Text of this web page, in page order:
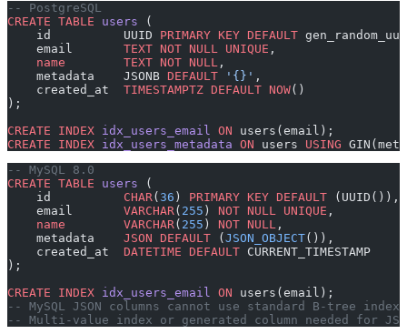
-- PostgreSQL
CREATE TABLE users (
    id          UUID
PRIMARY KEY DEFAULT
    email
TEXT NOT NULL UNIQUE ,
    name
        TEXT
NOT NULL ,
    metadata    JSONB
DEFAULT '{}' ,
    created_at
TIMESTAMPTZ DEFAULT NOW()
);
CREATE INDEX idx_users_email ON users(email);
CREATE INDEX idx_users_metadata ON users USING
-- MySQL 8.0
CREATE TABLE users (
    id
CHAR( 36 ) PRIMARY KEY DEFAULT (UUID()),
    email
VARCHAR( 255 ) NOT NULL UNIQUE ,
    name
        VARCHAR
( 255 ) NOT NULL ,
    metadata
JSON DEFAULT ( JSON_OBJECT()),
    created_at
DATETIME DEFAULT CURRENT_TIMESTAMP
);
CREATE INDEX idx_users_email ON users(email);
-- MySQL JSON columns cannot use standard B-tree index
-- Multi-value index or generated column needed for